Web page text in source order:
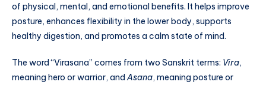
of physical, mental, and emotional benefits. It helps improve
posture, enhances flexibility in the lower body, supports
healthy digestion, and promotes a calm state of mind.
The word “Virasana” comes from two Sanskrit terms: Vira,
meaning hero or warrior, andAsana, meaning posture or